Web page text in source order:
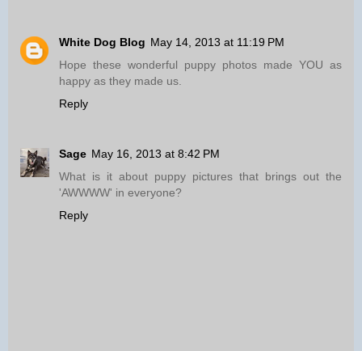
White Dog Blog May 14, 2013 at 11:19 PM
Hope these wonderful puppy photos made YOU as
happy as they made us.
Reply
Sage May 16, 2013 at 8:42 PM
What is it about puppy pictures that brings out the
'AWWWW' in everyone?
Reply